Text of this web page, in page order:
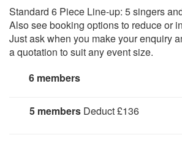
Standard 6 Piece Line-up: 5 singers
Also see booking options to reduce or
Just ask when you make your enquiry
a quotation to suit any event size.
6 members
5 members Deduct £136